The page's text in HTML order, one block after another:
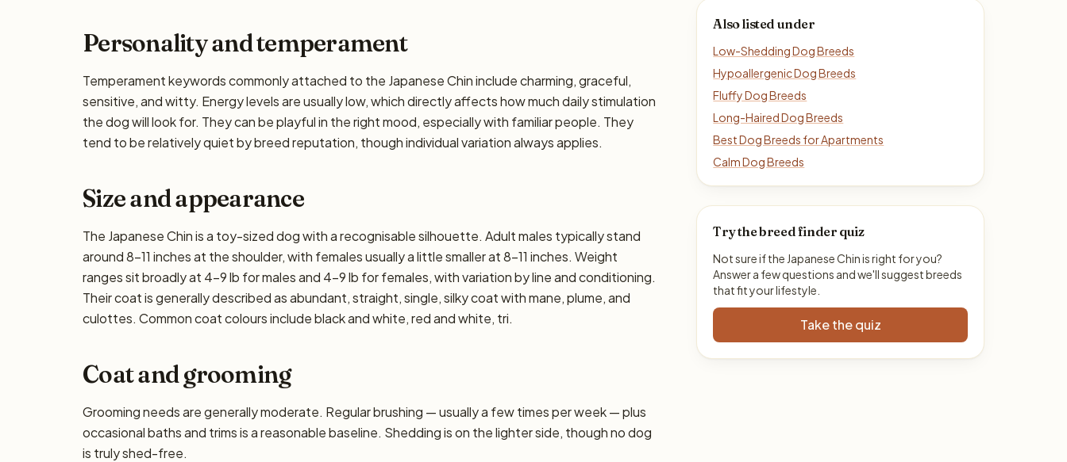
Personality and temperament
Temperament keywords commonly attached to the Japanese Chin include charming, graceful,
sensitive, and witty. Energy levels are usually low, which directly affects how much daily stimulation
the dog will look for. They can be playful in the right mood, especially with familiar people. They
tend to be relatively quiet by breed reputation, though individual variation always applies.
Size and appearance
The Japanese Chin is a toy-sized dog with a recognisable silhouette. Adult males typically stand
around 8–11 inches at the shoulder, with females usually a little smaller at 8–11 inches. Weight
ranges sit broadly at 4–9 lb for males and 4–9 lb for females, with variation by line and conditioning.
Their coat is generally described as abundant, straight, single, silky coat with mane, plume, and
culottes. Common coat colours include black and white, red and white, tri.
Coat and grooming
Grooming needs are generally moderate. Regular brushing — usually a few times per week — plus
occasional baths and trims is a reasonable baseline. Shedding is on the lighter side, though no dog
is truly shed-free.
Also listed under
Low-Shedding Dog Breeds
Hypoallergenic Dog Breeds
Fluffy Dog Breeds
Long-Haired Dog Breeds
Best Dog Breeds for Apartments
Calm Dog Breeds
Try the breed finder quiz
Not sure if the Japanese Chin is right for you?
Answer a few questions and we'll suggest breeds
that fit your lifestyle.
Take the quiz